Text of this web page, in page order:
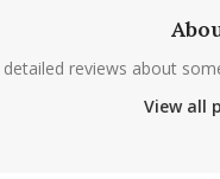
reviews about
View all